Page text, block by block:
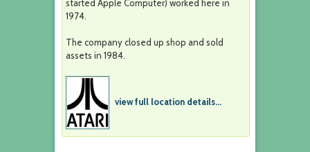
started Apple Computer) worked here in
1974.
The company closed up shop and sold
assets in 1984.
view full location details...